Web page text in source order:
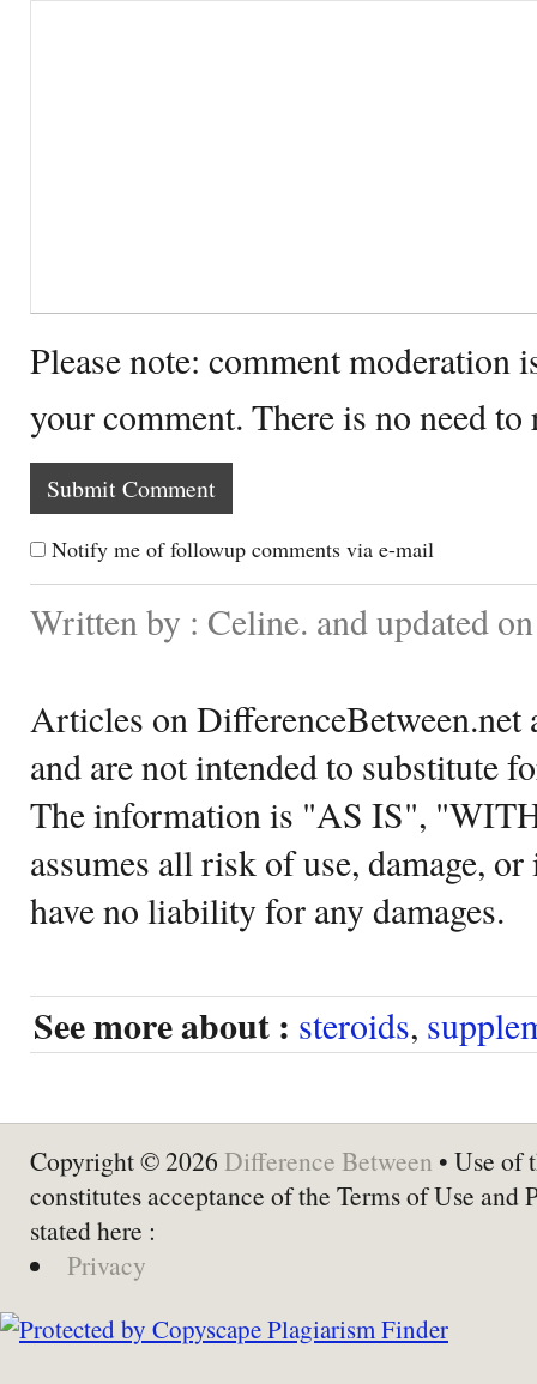
Please note: comment moderation
your comment. There is no need
Notify me of followup comments via e-mail
Written by : Celine. and updated
Articles on DifferenceBetween.net
and are not intended to substitute
The information is "AS IS",
assumes all risk of use, damage,
have no liability for any damages.
See more about : steroids,
Copyright © 2026 Difference Between • Use of
constitutes acceptance of the Terms of Use and
stated here :
Privacy